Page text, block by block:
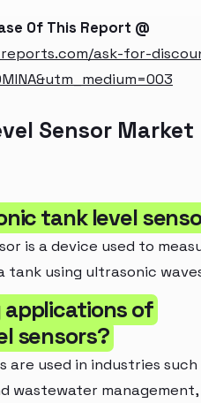
Of This Report @
ask-for-
Sensor Market
tank level
is a device used to
tank using ultrasonic
applications of
sensors?
are used in industries such
wastewater